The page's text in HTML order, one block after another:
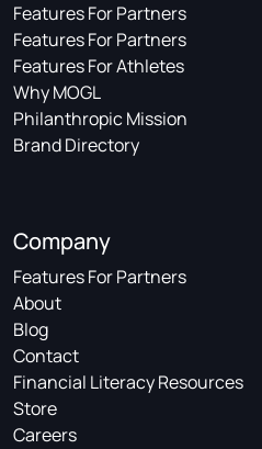
Features For Partners
Features For Partners
Features For Athletes
Why MOGL
Philanthropic Mission
Brand Directory
Company
Features For Partners
About
Blog
Contact
Financial Literacy Resources
Store
Careers